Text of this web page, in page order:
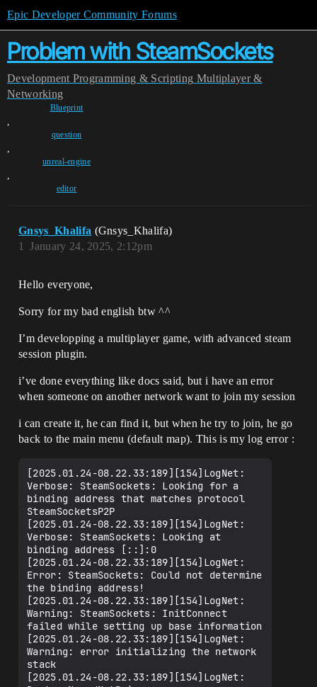
Epic Developer Community Forums
Problem with SteamSockets
Development Programming & Scripting Multiplayer &
Networking
Blueprint
,
question
,
unreal-engine
,
editor
Gnsys_Khalifa (Gnsys_Khalifa)
January 24, 2025, 2:12pm
1
Hello everyone,
Sorry for my bad english btw ^^
I’m developping a multiplayer game, with advanced steam
session plugin.
i’ve done everything like docs said, but i have an error
when someone on another network want to join my session
i can create it, he can find it, but when he try to join, he go
back to the main menu (default map). This is my log error :
[2025.01.24-08.22.33:189][154]LogNet:
Verbose: SteamSockets: Looking for a
binding address that matches protocol
SteamSocketsP2P
[2025.01.24-08.22.33:189][154]LogNet:
Verbose: SteamSockets: Looking at
binding address [::]:0
[2025.01.24-08.22.33:189][154]LogNet:
Error: SteamSockets: Could not determine
the binding address!
[2025.01.24-08.22.33:189][154]LogNet:
Warning: SteamSockets: InitConnect
failed while setting up base information
[2025.01.24-08.22.33:189][154]LogNet:
Warning: error initializing the network
stack
[2025.01.24-08.22.33:189][154]LogNet: